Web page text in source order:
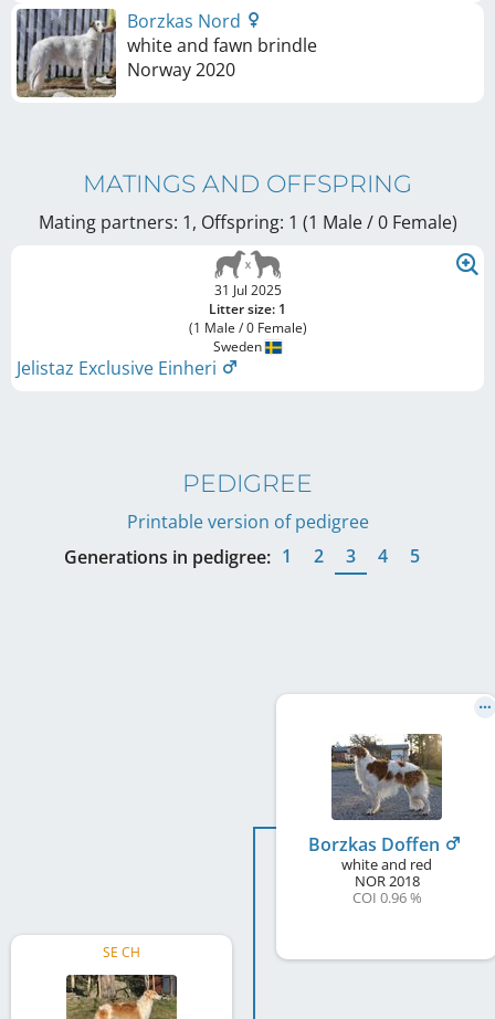
Borzkas Nord
white and fawn brindle
Norway2020
MATINGS AND OFFSPRING
Mating partners: 1, Offspring: 1 (1 Male / 0 Female)
31 Jul 2025
Litter size: 1
(1 Male / 0 Female)
Sweden
Jelistaz Exclusive Einheri
PEDIGREE
Printable version of pedigree
Generations in pedigree: 1 2 3 4 5
SE CH
Borzkas Doffen
white and red
NOR2018
COI 0.96 %